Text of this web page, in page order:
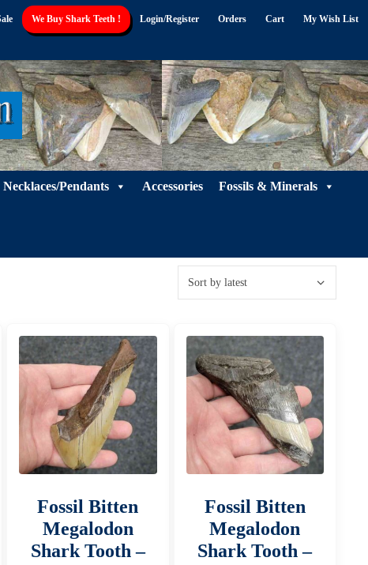
We Buy Shark Teeth ! Login/Register Orders Cart My Wish List
Necklaces/Pendants Accessories Fossils & Minerals
Fossil Bitten
Megalodon
Shark Tooth –
Fossil Bitten
Megalodon
Shark Tooth –